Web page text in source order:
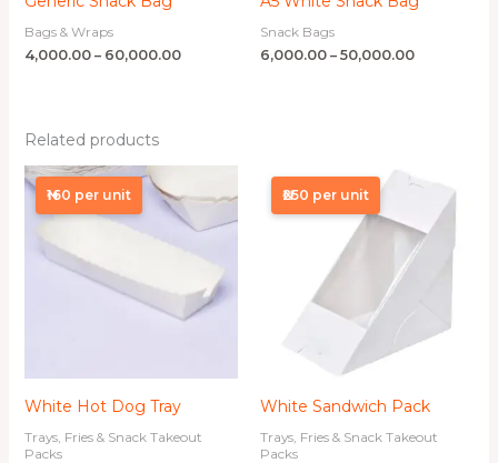
Bags & Wraps
4,000.00 – 60,000.00
Snack Bags
6,000.00 – 50,000.00
Related products
₦160 per unit
White Hot Dog Tray
Trays, Fries & Snack Takeout
Packs
through
₦250 per unit
White Sandwich Pack
Trays, Fries & Snack Takeout
Packs
range:
₦6,250.00
through